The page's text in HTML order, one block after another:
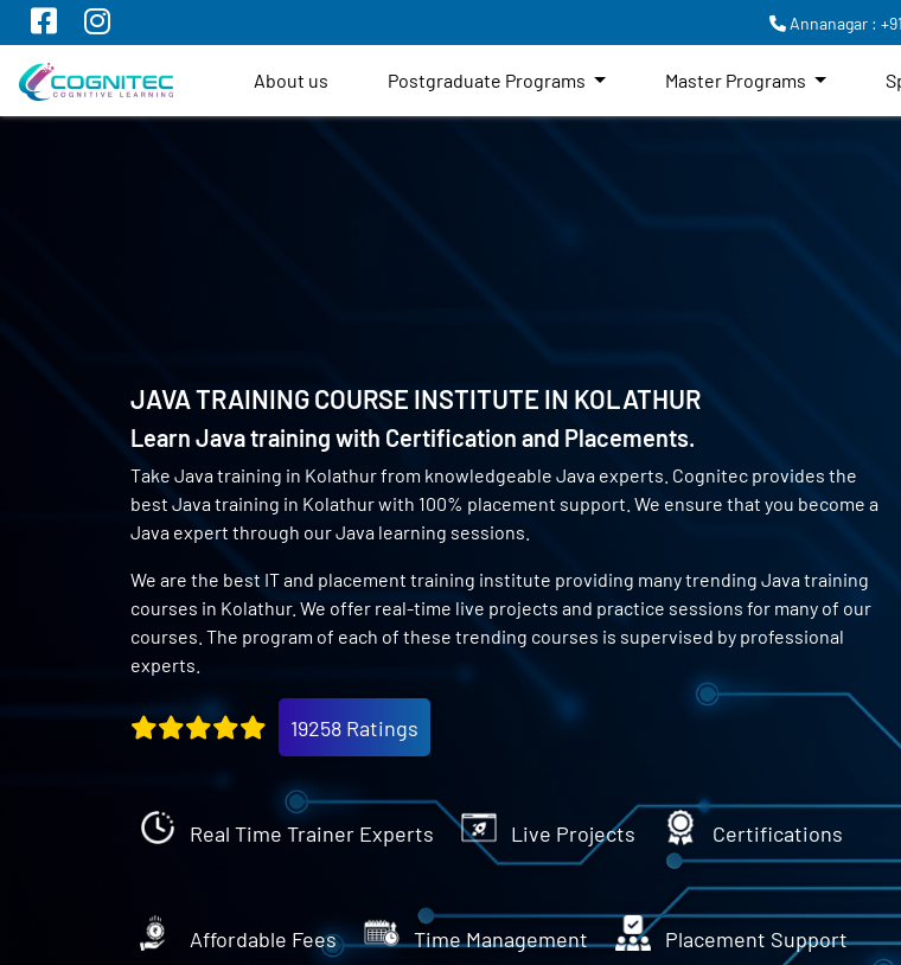
Annanagar :
About us Postgraduate Programs Master Programs
JAVA TRAINING COURSE INSTITUTE IN KOLATHUR
Learn Java training with Certification and Placements.
Take Java training in Kolathur from knowledgeable Java experts. Cognitec provides the
best Java training in Kolathur with 100% placement support. We ensure that you become a
Java expert through our Java learning sessions.
We are the best IT and placement training institute providing many trending Java training
courses in Kolathur. We offer real-time live projects and practice sessions for many of our
courses. The program of each of these trending courses is supervised by professional
experts.
19258 Ratings
Real Time Trainer Experts Live Projects Certifications
Affordable Fees Time Management Placement Support